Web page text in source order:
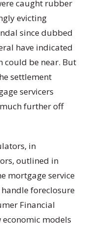
caught rubber
evicting
since dubbed
have indicated
could be near. But
settlement
servicers
further off
in
outlined in
mortgage service
foreclosure
Financial
economic models